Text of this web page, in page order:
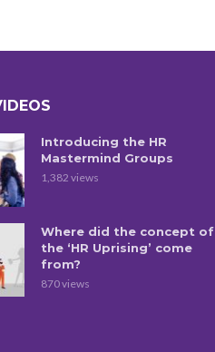
Introducing the HR
Mastermind Groups
1,382 views
Where did the concept of
the ‘HR Uprising’ come
from?
870 views